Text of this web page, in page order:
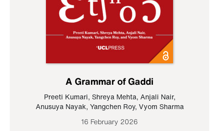
A Grammar of Gaddi
Preeti Kumari, Shreya Mehta, Anjali Nair,
Anusuya Nayak, Yangchen Roy, Vyom Sharma
16 February 2026